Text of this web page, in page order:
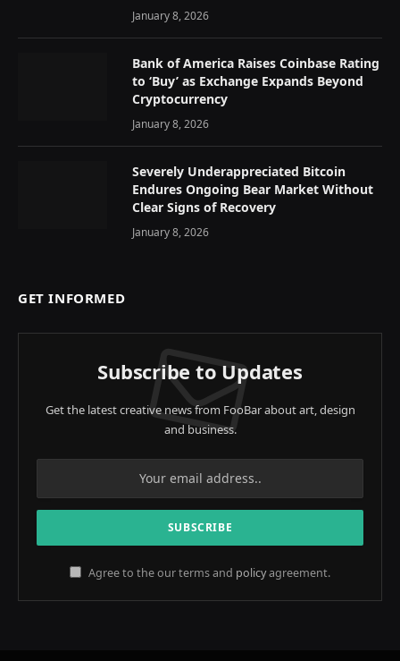
January 8, 2026
Bank of America Raises Coinbase Rating
to ‘Buy’ as Exchange Expands Beyond
Cryptocurrency
January 8, 2026
Severely Underappreciated Bitcoin
Endures Ongoing Bear Market Without
Clear Signs of Recovery
January 8, 2026
GET INFORMED
Subscribe to Updates
Get the latest creative news from FooBar about art, design
and business.
Agree to the our terms and policyagreement.